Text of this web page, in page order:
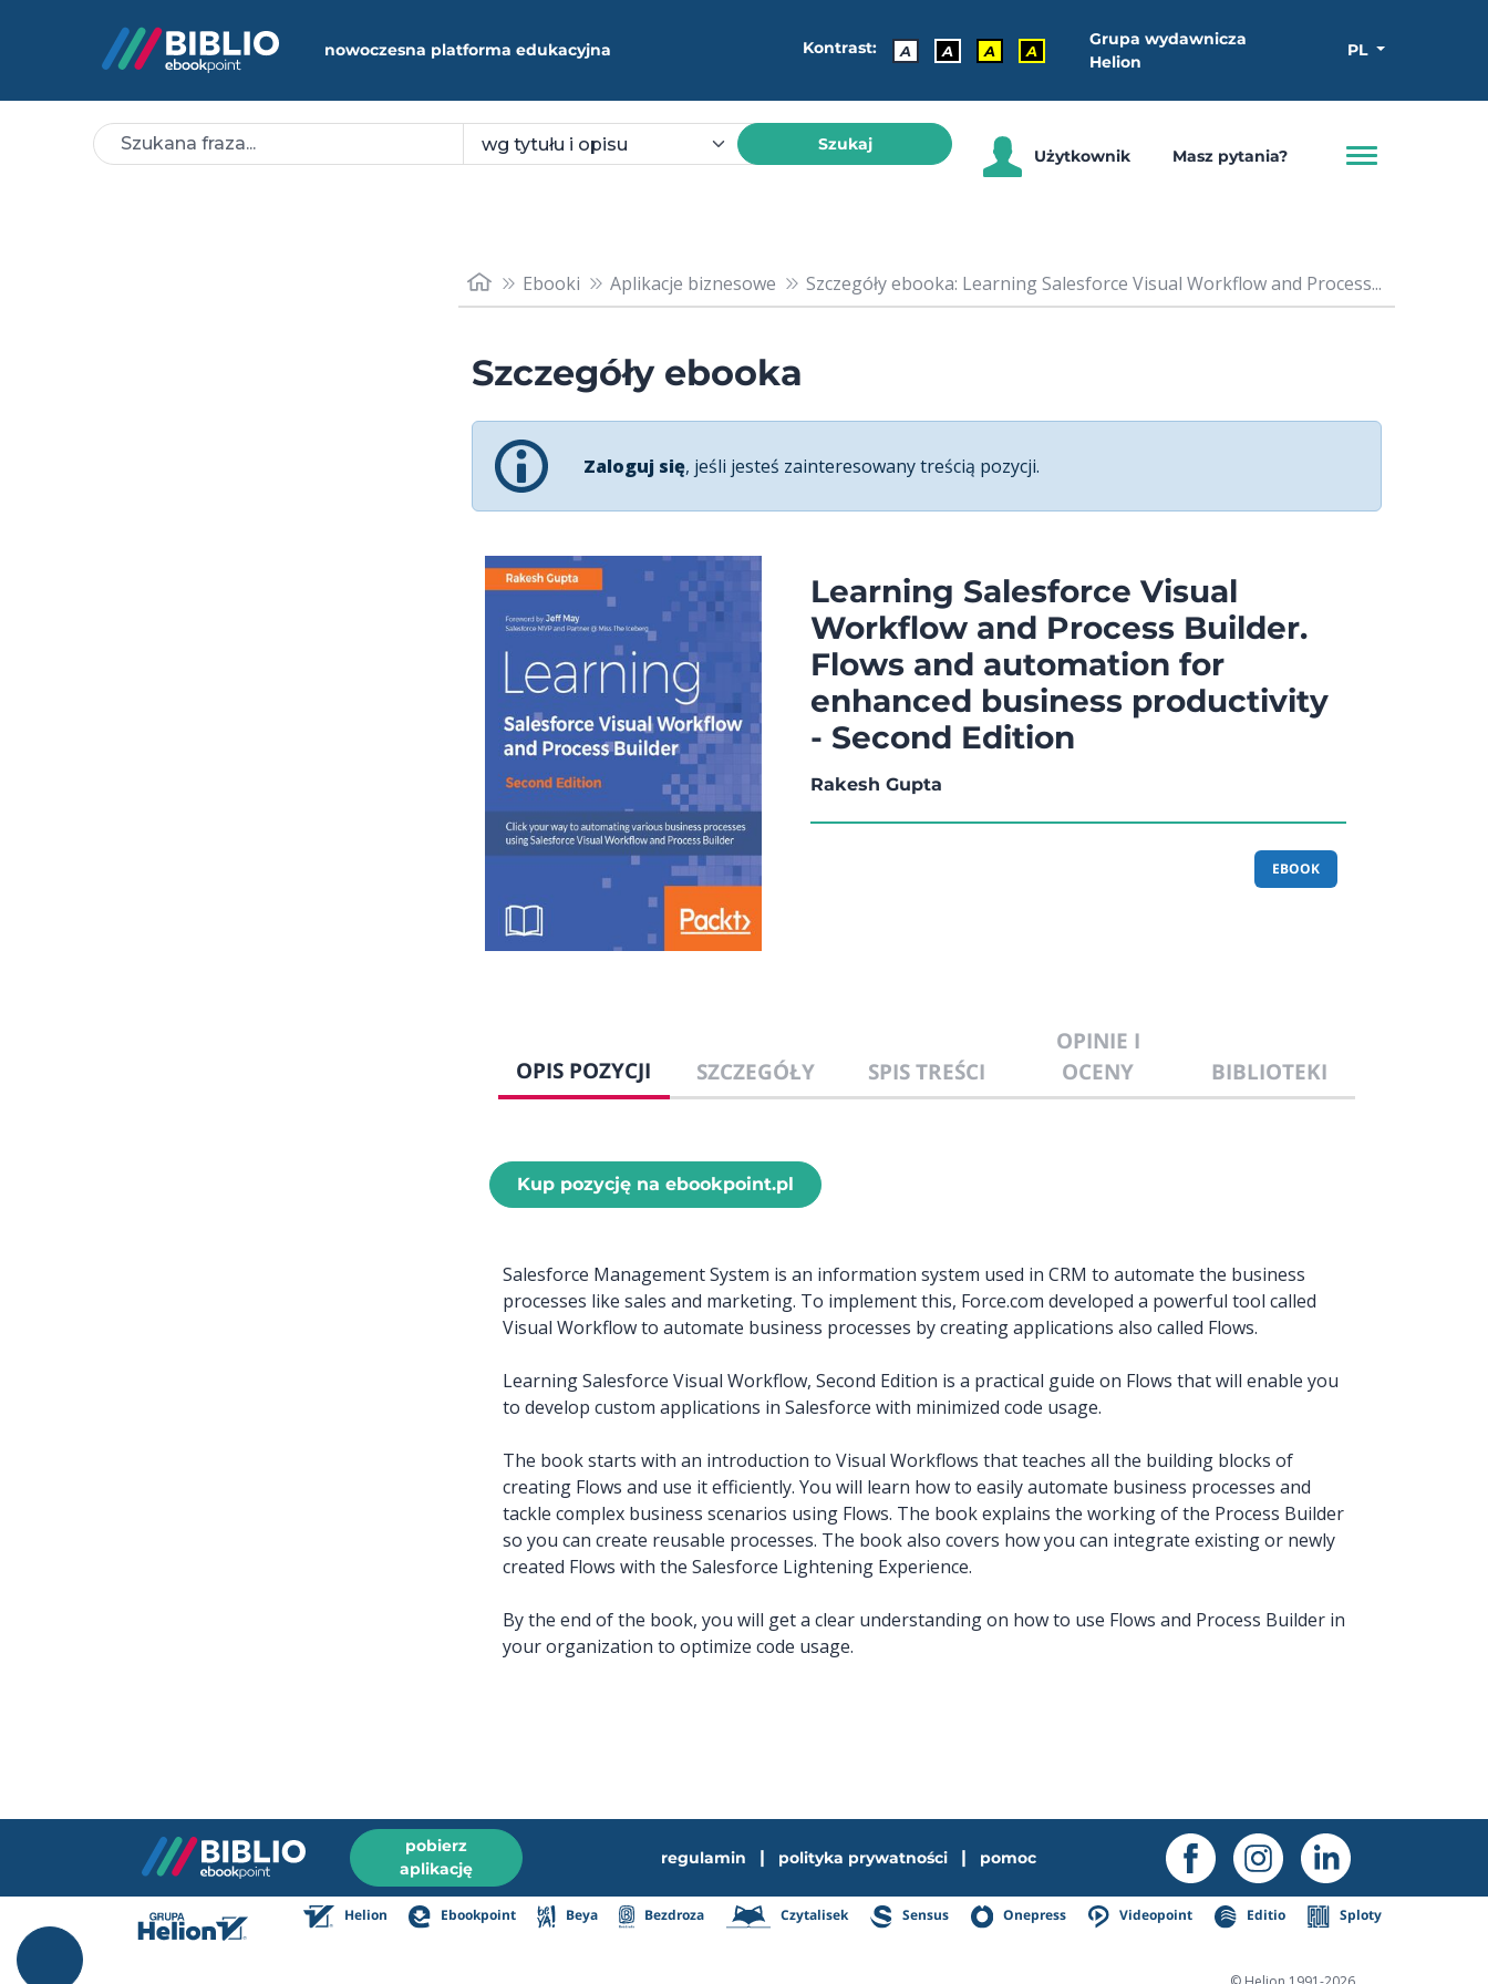
nowoczesna platforma edukacyjna Kontrast: A A A A
Grupa wydawnicza
Helion
PL
Szukaj
Użytkownik Masz pytania?
Ebooki Aplikacje biznesowe Szczegóły ebooka: Learning Salesforce Visual Workflow and Process...
Szczegóły ebooka
Zaloguj się, jeśli jesteś zainteresowany treścią pozycji.
Learning Salesforce Visual
Workflow and Process Builder.
Flows and automation for
enhanced business productivity
- Second Edition
Rakesh Gupta
EBOOK
OPIS POZYCJI SZCZEGÓŁY SPIS TREŚCI
OPINIE I
OCENY
BIBLIOTEKI
Kup pozycję na ebookpoint.pl
Salesforce Management System is an information system used in CRM to automate the business
processes like sales and marketing. To implement this, Force.com developed a powerful tool called
Visual Workflow to automate business processes by creating applications also called Flows.
Learning Salesforce Visual Workflow, Second Edition is a practical guide on Flows that will enable you
to develop custom applications in Salesforce with minimized code usage.
The book starts with an introduction to Visual Workflows that teaches all the building blocks of
creating Flows and use it efficiently. You will learn how to easily automate business processes and
tackle complex business scenarios using Flows. The book explains the working of the Process Builder
so you can create reusable processes. The book also covers how you can integrate existing or newly
created Flows with the Salesforce Lightening Experience.
By the end of the book, you will get a clear understanding on how to use Flows and Process Builder in
your organization to optimize code usage.
pobierz
aplikację
regulamin | polityka prywatności | pomoc
Helion Ebookpoint Beya Bezdroza Czytalisek Sensus Onepress Videopoint Editio Sploty